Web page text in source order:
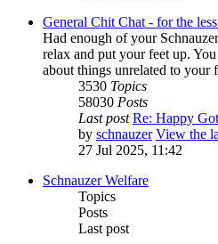
General Chit Chat - for the
Had enough of your
relax and put your feet up.
about things unrelated to your
3530 Topics
58030 Posts
Last post Re: Happy
by schnauzer View the
27 Jul 2025, 11:42
Schnauzer Welfare
Topics
Posts
Last post